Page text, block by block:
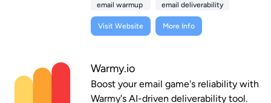
email warmup email deliverability
Visit Website More Info
Warmy.io
Boost your email game's reliability with
Warmy's AI-driven deliverability tool.